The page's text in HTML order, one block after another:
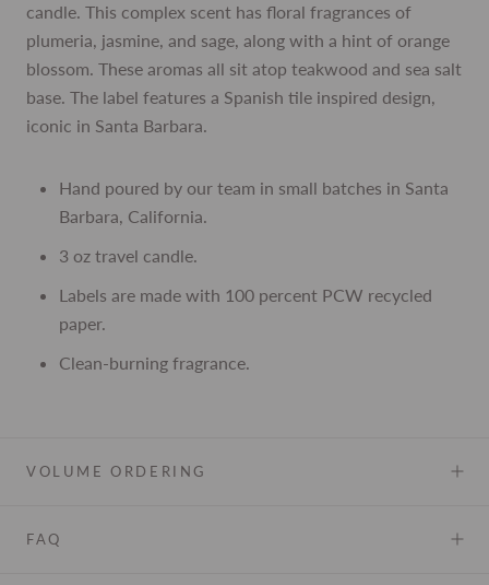
candle. This complex scent has floral fragrances of
plumeria, jasmine, and sage, along with a hint of orange
blossom. These aromas all sit atop teakwood and sea salt
base. The label features a Spanish tile inspired design,
iconic in Santa Barbara.
Hand poured by our team in small batches in Santa
Barbara, California.
3 oz travel candle.
Labels are made with 100 percent PCW recycled
paper.
Clean-burning fragrance.
VOLUME ORDERING
FAQ